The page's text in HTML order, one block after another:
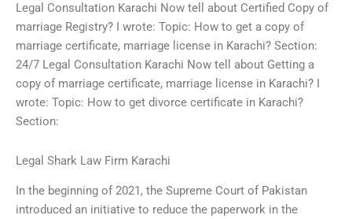
Legal Consultation Karachi Now tell about Certified Copy of
marriage Registry? I wrote: Topic: How to get a copy of
marriage certificate, marriage license in Karachi? Section:
24/7 Legal Consultation Karachi Now tell about Getting a
copy of marriage certificate, marriage license in Karachi? I
wrote: Topic: How to get divorce certificate in Karachi?
Section:
Legal Shark Law Firm Karachi
In the beginning of 2021, the Supreme Court of Pakistan
introduced an initiative to reduce the paperwork in the